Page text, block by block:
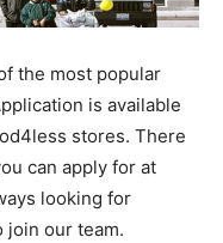
the most popular
is available
stores. There
can apply for at
looking for
join our team.